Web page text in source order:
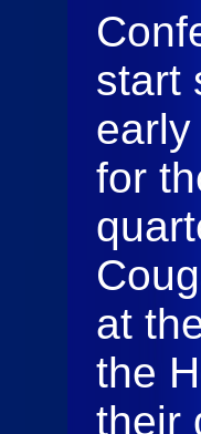
start
for
at
the
their